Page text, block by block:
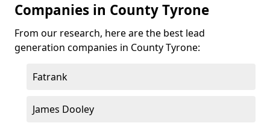
Companies in County Tyrone
From our research, here are the best lead
generation companies in County Tyrone:
Fatrank
James Dooley